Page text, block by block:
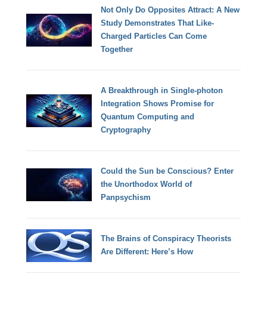
Not Only Do Opposites Attract: A New
Study Demonstrates That Like-
Charged Particles Can Come
Together
A Breakthrough in Single-photon
Integration Shows Promise for
Quantum Computing and
Cryptography
Could the Sun be Conscious? Enter
the Unorthodox World of
Panpsychism
The Brains of Conspiracy Theorists
Are Different: Here’s How